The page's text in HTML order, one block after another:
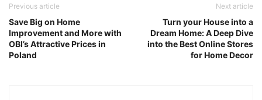
Previous article
Save Big on Home
Improvement and More with
OBI’s Attractive Prices in
Poland
Next article
Turn your House into a
Dream Home: A Deep Dive
into the Best Online Stores
for Home Decor